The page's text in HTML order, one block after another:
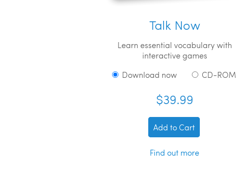
Talk Now
Learn essential vocabulary with
interactive games
Download now
CD-ROM
$39.99
Add to Cart
Find out more